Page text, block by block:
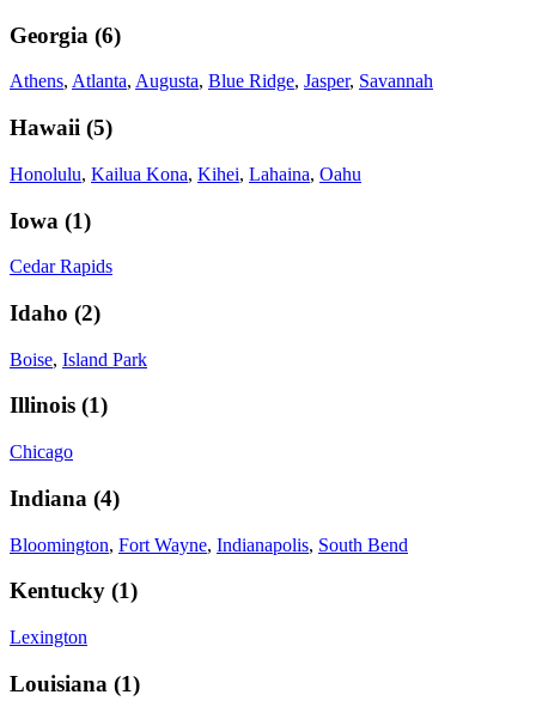
Georgia (6)
Athens, Atlanta, Augusta, Blue Ridge, Jasper, Savannah
Hawaii (5)
Honolulu, Kailua Kona, Kihei, Lahaina, Oahu
Iowa (1)
Cedar Rapids
Idaho (2)
Boise, Island Park
Illinois (1)
Chicago
Indiana (4)
Bloomington, Fort Wayne, Indianapolis, South Bend
Kentucky (1)
Lexington
Louisiana (1)